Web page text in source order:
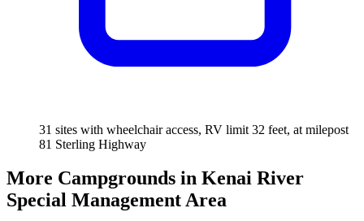
31 sites with wheelchair access, RV limit 32 feet, at milepost
81 Sterling Highway
More Campgrounds in Kenai River
Special Management Area